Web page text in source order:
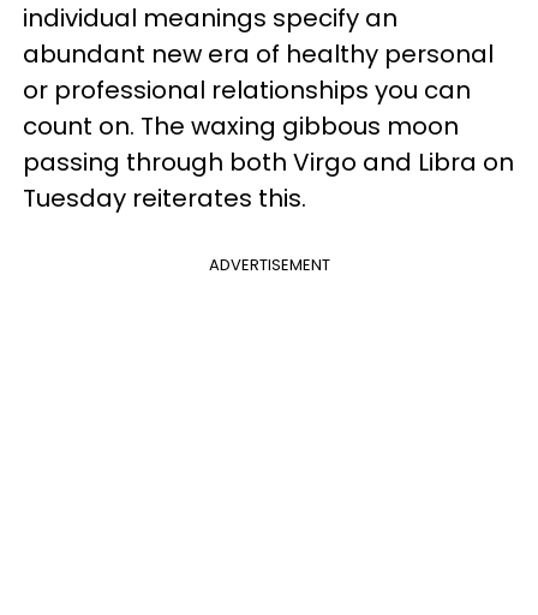
individual meanings specify an
abundant new era of healthy personal
or professional relationships you can
count on. The waxing gibbous moon
passing through both Virgo and Libra on
Tuesday reiterates this.
ADVERTISEMENT